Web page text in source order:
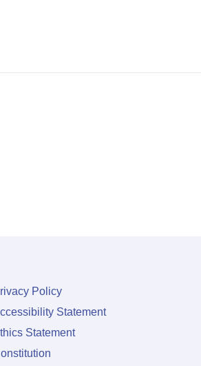
Policy
Statement
Statement